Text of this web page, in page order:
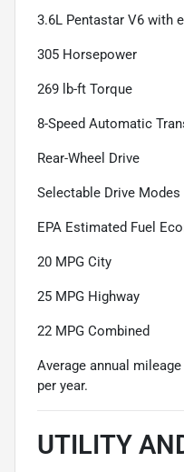
3.6L Pentastar V6 with
305 Horsepower
269 lb-ft Torque
8-Speed Automatic
Rear-Wheel Drive
Selectable Drive Modes
EPA Estimated Fuel
20 MPG City
25 MPG Highway
22 MPG Combined
Average annual
per year.
UTILITY